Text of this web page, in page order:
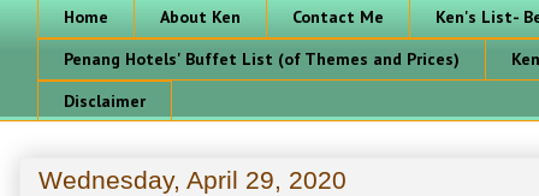
Home About Ken Contact Me
Ken's List-
Penang Hotels' Buffet List (of Themes and Prices)
Disclaimer
Wednesday, April 29, 2020